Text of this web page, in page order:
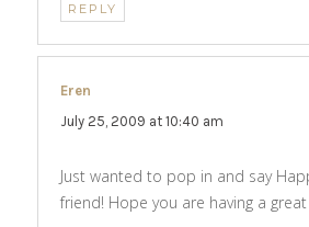
REPLY
Eren
July 25, 2009 at 10:40 am
Just wanted to pop in and say
friend! Hope you are having a great